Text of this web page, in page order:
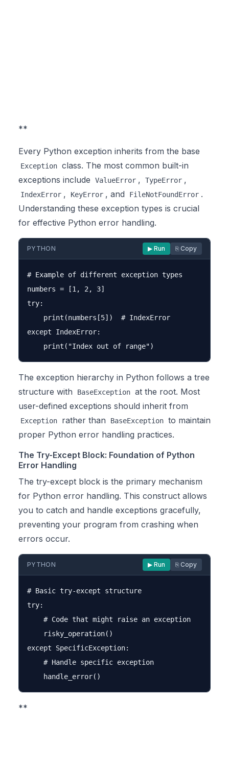
**
Every Python exception inherits from the base
Exception class. The most common built-in
exceptions include
ValueError , TypeError ,
IndexError , KeyError , and FileNotFoundError .
Understanding these exception types is crucial
for effective Python error handling.
PYTHON ▶ Run ⎘ Copy
# Example of different exception types
numbers = [1, 2, 3]
try:
    print(numbers[5])  # IndexError
except IndexError:
The exception hierarchy in Python follows a tree
structure with
BaseException at the root. Most
user-defined exceptions should inherit from
Exception rather than BaseException to maintain
proper Python error handling practices.
The Try-Except Block: Foundation of Python
Error Handling
The try-except block is the primary mechanism
for Python error handling. This construct allows
you to catch and handle exceptions gracefully,
preventing your program from crashing when
errors occur.
PYTHON ▶ Run ⎘ Copy
# Basic try-except structure
try:
    # Code that might raise an exception
    risky_operation()
except SpecificException:
    # Handle specific exception
**